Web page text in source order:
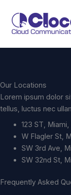
Our Locations
Lorem ipsum dolor
tellus, luctus nec
123 ST, Miami,
W Flagler St,
SW 3rd Ave,
SW 32nd St,
Frequently Asked